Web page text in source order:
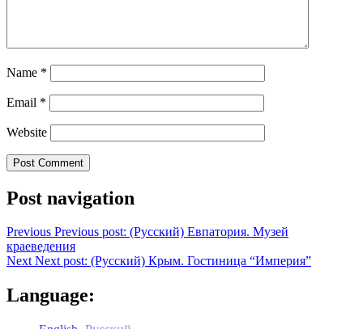
Name *
Email *
Website
Post navigation
Previous Previous post: (Русский) Евпатория. Музей
краеведения
Next Next post: (Русский) Крым. Гостиница “Империя”
Language: